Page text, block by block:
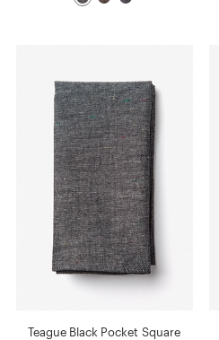
Teague Black Pocket Square